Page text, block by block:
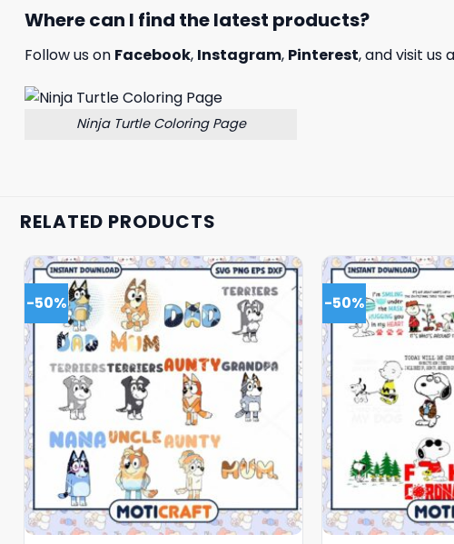
Where can I find the latest products?
Follow us on Facebook, Instagram, Pinterest, and visit us
Ninja Turtle Coloring Page
RELATED PRODUCTS
-50% -50%